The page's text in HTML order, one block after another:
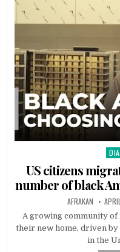
US citizens
number of black
AFRAKAN
A growing community of
their new home, driven
in the